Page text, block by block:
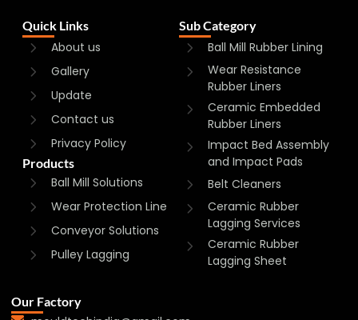
Quick Links
About us
Gallery
Update
Contact us
Privacy Policy
Products
Ball Mill Solutions
Wear Protection Line
Conveyor Solutions
Pulley Lagging
Sub Category
Ball Mill Rubber Lining
Wear Resistance
Rubber Liners
Ceramic Embedded
Rubber Liners
Impact Bed Assembly
and Impact Pads
Belt Cleaners
Ceramic Rubber
Lagging Services
Ceramic Rubber
Lagging Sheet
Our Factory